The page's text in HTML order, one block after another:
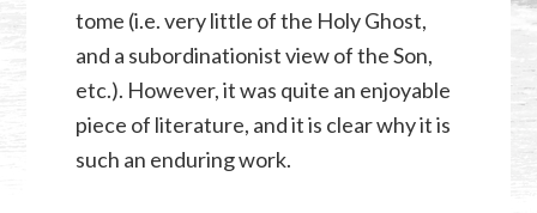
tome (i.e. very little of the Holy Ghost,
and a subordinationist view of the Son,
etc.). However, it was quite an enjoyable
piece of literature, and it is clear why it is
such an enduring work.